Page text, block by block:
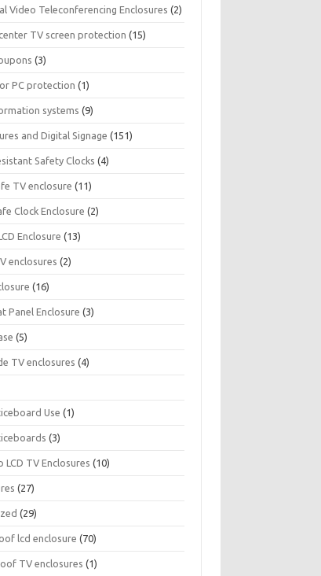
Video Teleconferencing Enclosures (2)
TV screen protection (15)
(3)
PC protection (1)
systems (9)
and Digital Signage (151)
Safety Clocks (4)
TV enclosure (11)
Clock Enclosure (2)
Enclosure (13)
enclosures (2)
(16)
Panel Enclosure (3)
(5)
TV enclosures (4)
Use (1)
(3)
LCD TV Enclosures (10)
(27)
(29)
lcd enclosure (70)
TV enclosures (1)